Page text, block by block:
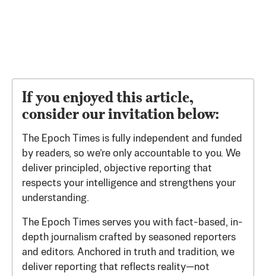
If you enjoyed this article,
consider our invitation below:
The Epoch Times is fully independent and funded
by readers, so we’re only accountable to you. We
deliver principled, objective reporting that
respects your intelligence and strengthens your
understanding.
The Epoch Times serves you with fact-based, in-
depth journalism crafted by seasoned reporters
and editors. Anchored in truth and tradition, we
deliver reporting that reflects reality—not